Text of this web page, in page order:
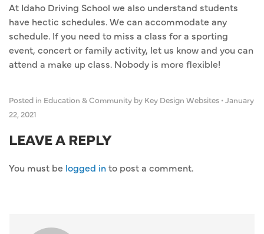
At Idaho Driving School we also understand students
have hectic schedules. We can accommodate any
schedule. If you need to miss a class for a sporting
event, concert or family activity, let us know and you can
attend a make up class. Nobody is more flexible!
Posted in Education & Community by Key Design Websites •January
22, 2021
LEAVE A REPLY
You must be logged into post a comment.